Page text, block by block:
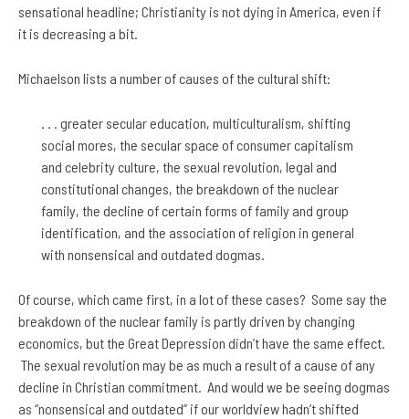
sensational headline; Christianity is not dying in America, even if
it is decreasing a bit.
Michaelson lists a number of causes of the cultural shift:
. . . greater secular education, multiculturalism, shifting
social mores, the secular space of consumer capitalism
and celebrity culture, the sexual revolution, legal and
constitutional changes, the breakdown of the nuclear
family, the decline of certain forms of family and group
identification, and the association of religion in general
with nonsensical and outdated dogmas.
Of course, which came first, in a lot of these cases? Some say the
breakdown of the nuclear family is partly driven by changing
economics, but the Great Depression didn’t have the same effect.
The sexual revolution may be as much a result of a cause of any
decline in Christian commitment. And would we be seeing dogmas
as “nonsensical and outdated” if our worldview hadn’t shifted